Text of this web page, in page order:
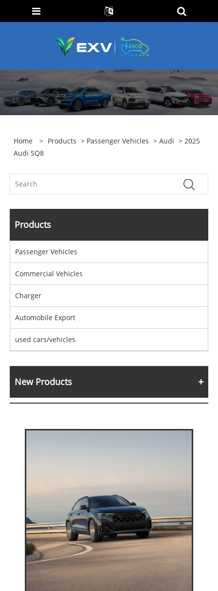
Home > Products > Passenger Vehicles >Audi > 2025
Audi SQ8
Products
Passenger Vehicles
Commercial Vehicles
Charger
Automobile Export
used cars/vehicles
New Products